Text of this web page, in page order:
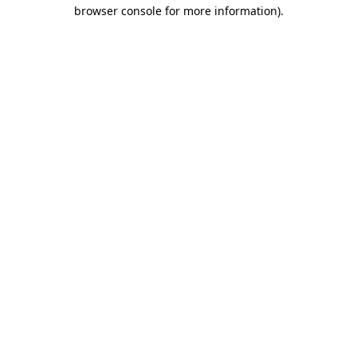
browser console for more information).